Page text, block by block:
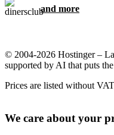
and more
© 2004-2026 Hostinger –
supported by AI that puts
Prices are listed without VAT
We care about your